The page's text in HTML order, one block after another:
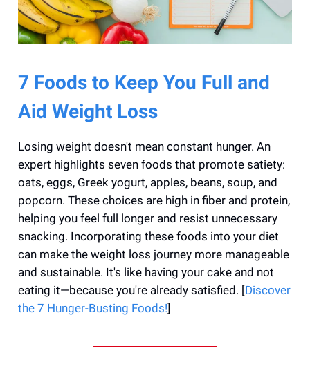
7 Foods to Keep You Full and
Aid Weight Loss
Losing weight doesn't mean constant hunger. An
expert highlights seven foods that promote satiety:
oats, eggs, Greek yogurt, apples, beans, soup, and
popcorn. These choices are high in fiber and protein,
helping you feel full longer and resist unnecessary
snacking. Incorporating these foods into your diet
can make the weight loss journey more manageable
and sustainable. It's like having your cake and not
eating it—because you're already satisfied. [Discover
the 7 Hunger-Busting Foods!]